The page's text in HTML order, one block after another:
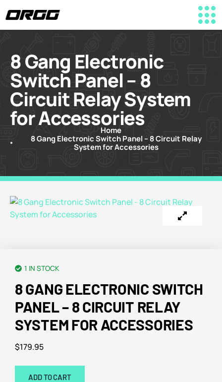
8 Gang Electronic
Switch Panel – 8
Circuit Relay System
for Accessories
Home
8 Gang Electronic Switch Panel – 8 Circuit Relay
System for Accessories
1 IN STOCK
8 GANG ELECTRONIC SWITCH
PANEL – 8 CIRCUIT RELAY
SYSTEM FOR ACCESSORIES
$179.95
ADD TO CART